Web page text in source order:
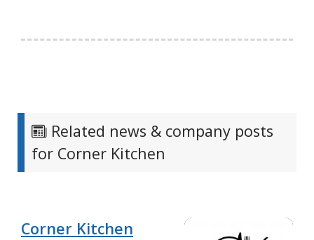
Related news & company posts
for Corner Kitchen
Corner Kitchen